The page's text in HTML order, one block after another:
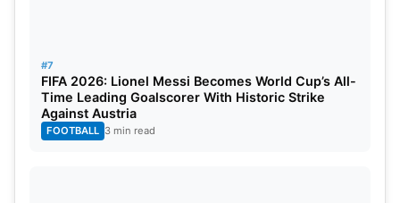
#7
FIFA 2026: Lionel Messi Becomes World Cup’s All-
Time Leading Goalscorer With Historic Strike
Against Austria
FOOTBALL 3 min read